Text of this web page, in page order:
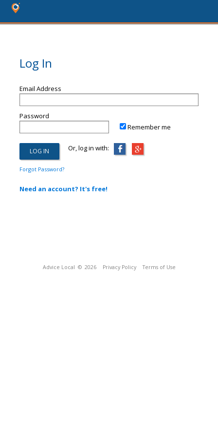
Log In
Email Address
Password
Remember me
Or, log in with:
Forgot Password?
Need an account? It's free!
Advice Local © 2026 Privacy Policy Terms of Use